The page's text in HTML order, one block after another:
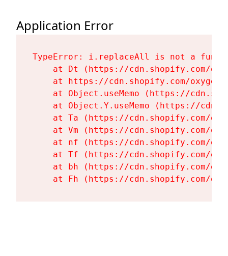
Application Error
TypeError: i.replaceAll is not a
at Dt (https://cdn.shopify.com/
at https://cdn.shopify.com/
at Object.useMemo (https://
at Object.Y.useMemo (https://
at Ta (https://cdn.shopify.com/
at Vm (https://cdn.shopify.com/
at nf (https://cdn.shopify.com/
at Tf (https://cdn.shopify.com/
at bh (https://cdn.shopify.com/
at Fh (https://cdn.shopify.com/